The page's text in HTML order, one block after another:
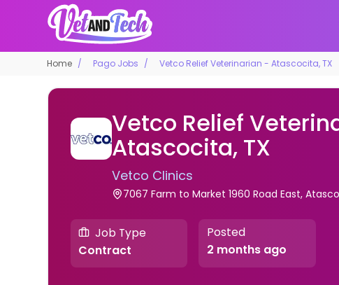
Home Pago Jobs Vetco Relief Veterinarian - Atascocita, TX
Vetco Relief
Atascocita, TX
Vetco Clinics
7067 Farm to Market 1960 Road East,
Job Type
Contract
Posted
2 months ago